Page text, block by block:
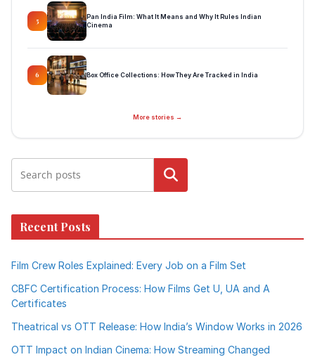
5
Pan India Film: What It Means and Why It Rules Indian
Cinema
6 Box Office Collections: How They Are Tracked in India
More stories →
Search
Recent Posts
Film Crew Roles Explained: Every Job on a Film Set
CBFC Certification Process: How Films Get U, UA and A
Certificates
Theatrical vs OTT Release: How India’s Window Works in 2026
OTT Impact on Indian Cinema: How Streaming Changed